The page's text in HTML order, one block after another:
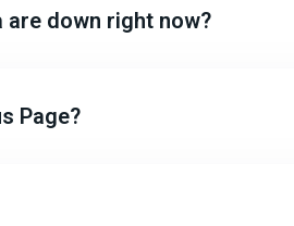
are down right now?
Page?